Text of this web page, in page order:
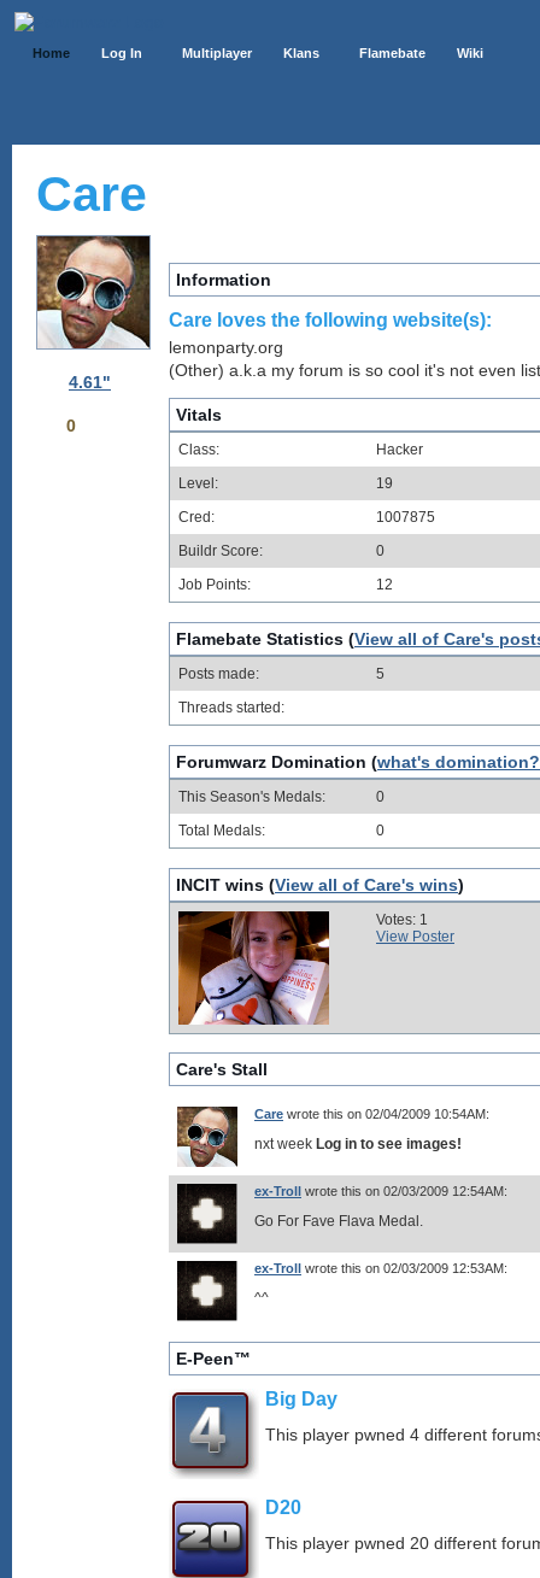
Home Log In Multiplayer Klans Flamebate Wiki
Care
4.61"
0
Information
Care loves the following website(s):
lemonparty.org
(Other) a.k.a my forum is so cool it's not even
Vitals
Class:
Hacker
Level:
19
Cred:
1007875
Buildr Score:
0
Job Points:
12
Flamebate Statistics (View all of Care's
Posts made:
5
Threads started:
Forumwarz Domination (what's domination?
This Season's Medals:
0
Total Medals:
0
INCIT wins (View all of Care's wins)
Votes: 1
View Poster
Care's Stall
Care wrote this on 02/04/2009 10:54AM:
nxt week Log in to see images!
ex-Troll wrote this on 02/03/2009 12:54AM:
Go For Fave Flava Medal.
ex-Troll wrote this on 02/03/2009 12:53AM:
^^
E-Peen™
Big Day
This player pwned 4 different
D20
This player pwned 20 different